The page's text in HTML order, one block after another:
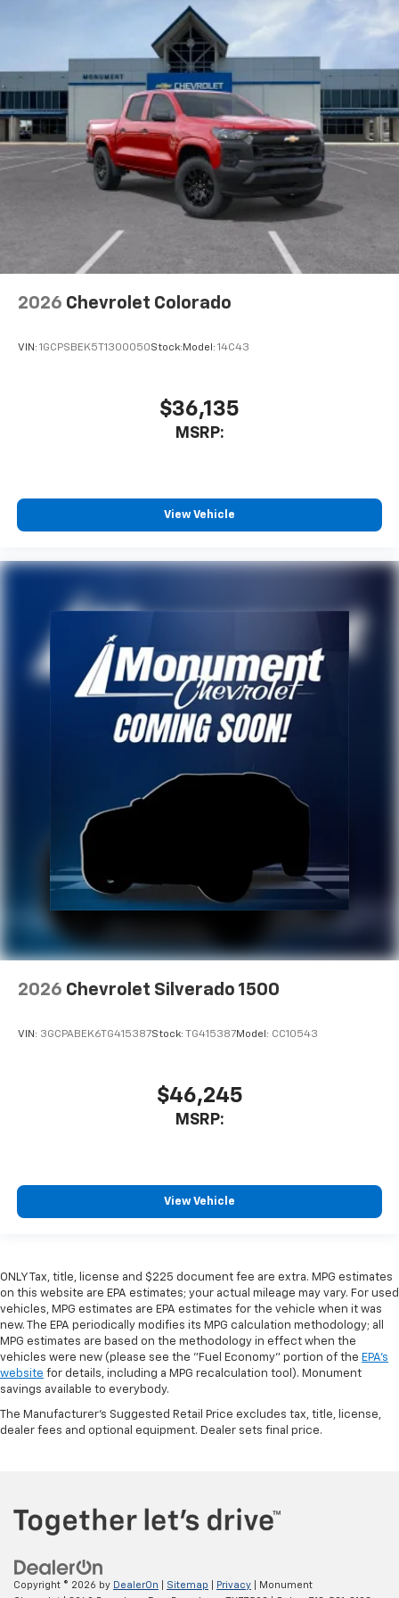
2026 Chevrolet Colorado
VIN: 1GCPSBEK5T1300050Stock: Model: 14C43
$36,135
MSRP:
View Vehicle
2026 Chevrolet Silverado 1500
VIN: 3GCPABEK6TG415387Stock: TG415387Model: CC10543
$46,245
MSRP:
View Vehicle
ONLY Tax, title, license and $225 document fee are extra. MPG estimates
on this website are EPA estimates; your actual mileage may vary. For used
vehicles, MPG estimates are EPA estimates for the vehicle when it was
new. The EPA periodically modifies its MPG calculation methodology; all
MPG estimates are based on the methodology in effect when the
vehicles were new (please see the "Fuel Economy" portion of the EPA's
website for details, including a MPG recalculation tool). Monument
savings available to everybody.
The Manufacturer's Suggested Retail Price excludes tax, title, license,
dealer fees and optional equipment. Dealer sets final price.
Copyright © 2026 by DealerOn Sitemap Privacy | Monument